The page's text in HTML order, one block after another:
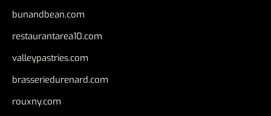
bunandbean.com
restaurantarea10.com
valleypastries.com
brasseriedurenard.com
rouxny.com